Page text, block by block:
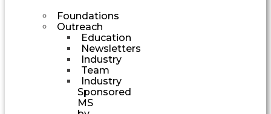
Foundations
Outreach
Education
Newsletters
Industry
Team
Industry
Sponsored
MS